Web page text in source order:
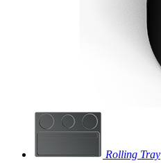
Rolling Tray